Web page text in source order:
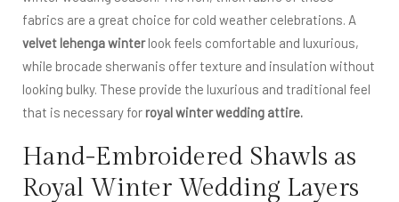
fabrics are a great choice for cold weather celebrations. A
velvet lehenga winterlook feels comfortable and luxurious,
while brocade sherwanis offer texture and insulation without
looking bulky. These provide the luxurious and traditional feel
that is necessary for royal winter wedding attire.
Hand-Embroidered Shawls as
Royal Winter Wedding Layers